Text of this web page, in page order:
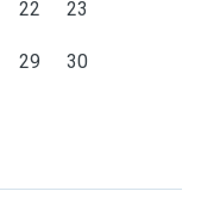
22 23
29 30